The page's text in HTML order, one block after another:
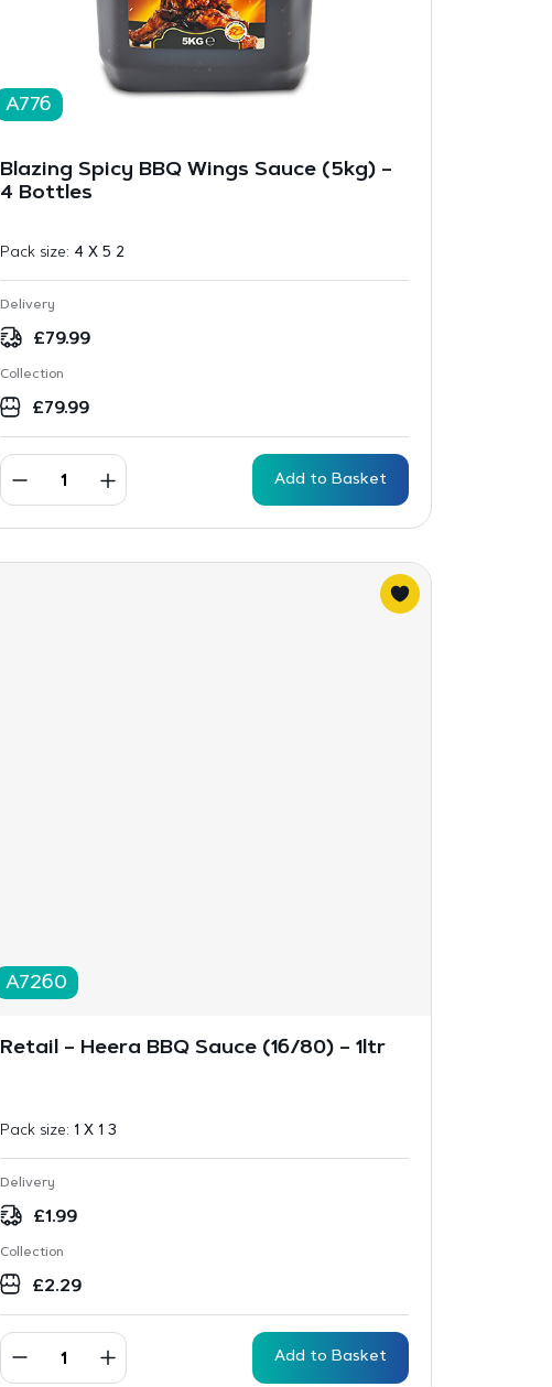
A776
Blazing Spicy BBQ Wings Sauce (5kg) –
4 Bottles
Pack size: 4 X 5 2
Delivery
£79.99
Collection
£79.99
Add to Basket
A7260
Retail – Heera BBQ Sauce (16/80) – 1ltr
Pack size: 1 X 1 3
Delivery
£1.99
Collection
£2.29
Add to Basket